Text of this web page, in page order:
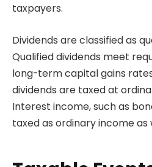
taxpayers.
Dividends are classified as
Qualified dividends meet
long-term capital gains
dividends are taxed at
Interest income, such as
taxed as ordinary income as